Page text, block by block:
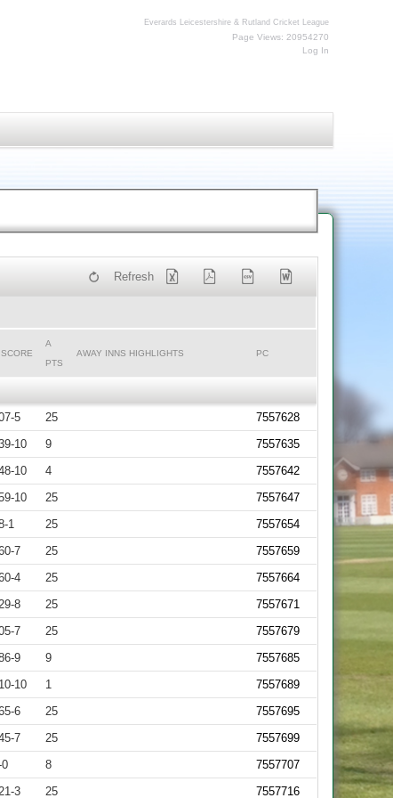
Everards Leicestershire & Rutland Cricket League
Page Views: 20954270
Log In
Refresh
A
PTS
AWAY INNS HIGHLIGHTS PC
5 25
7557628
10 9
7557635
10 4
7557642
10 25
7557647
1 25
7557654
7 25
7557659
4 25
7557664
8 25
7557671
7 25
7557679
9 9
7557685
10 1
7557689
6 25
7557695
7 25
7557699
8
7557707
3 25 7557716